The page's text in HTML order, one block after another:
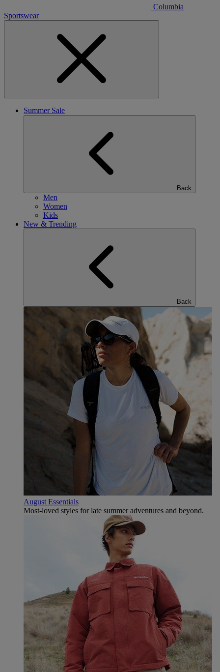
Columbia
Sportswear
Summer Sale
Back
Men
Women
Kids
New & Trending
Back
August Essentials
Most-loved styles for late summer adventures and beyond.